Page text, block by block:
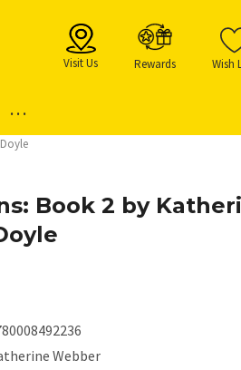
Visit Us Rewards Wish
...
Book 2 by
Webber